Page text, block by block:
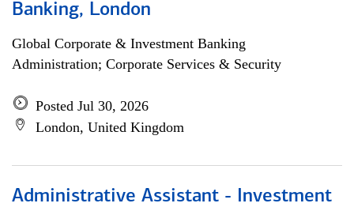
Banking, London
Global Corporate & Investment Banking
Administration; Corporate Services & Security
Posted Jul 30, 2026
London, United Kingdom
Administrative Assistant - Investment